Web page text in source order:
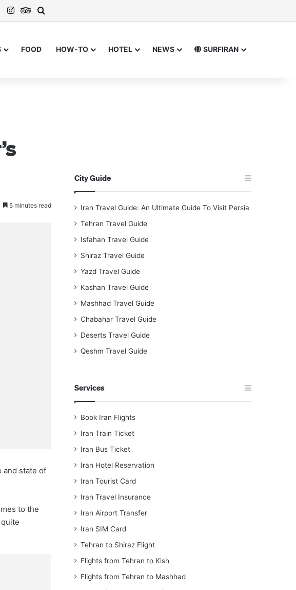
InstagramTripAdvisor
FOOD HOW-TO HOTEL NEWS SURFIRAN
5 minutes read
and state of
to the
City Guide
Iran Travel Guide: An Ultimate Guide To Visit Persia
Tehran Travel Guide
Isfahan Travel Guide
Shiraz Travel Guide
Yazd Travel Guide
Kashan Travel Guide
Mashhad Travel Guide
Chabahar Travel Guide
Deserts Travel Guide
Qeshm Travel Guide
Services
Book Iran Flights
Iran Train Ticket
Iran Bus Ticket
Iran Hotel Reservation
Iran Tourist Card
Iran Travel Insurance
Iran Airport Transfer
Iran SIM Card
Tehran to Shiraz Flight
Flights from Tehran to Kish
Flights from Tehran to Mashhad